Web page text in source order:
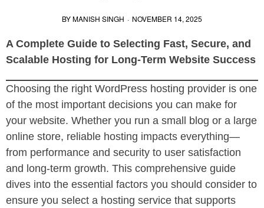
BYMANISH SINGH · NOVEMBER 14, 2025
A Complete Guide to Selecting Fast, Secure, and
Scalable Hosting for Long-Term Website Success
Choosing the right WordPress hosting provider is one
of the most important decisions you can make for
your website. Whether you run a small blog or a large
online store, reliable hosting impacts everything—
from performance and security to user satisfaction
and long-term growth. This comprehensive guide
dives into the essential factors you should consider to
ensure you select a hosting service that supports